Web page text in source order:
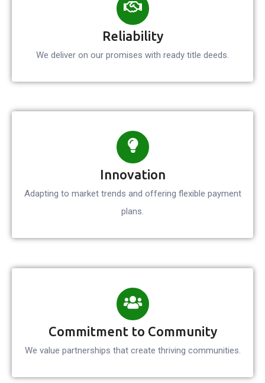
Reliability
We deliver on our promises with ready title deeds.
Innovation
Adapting to market trends and offering flexible payment
plans.
Commitment to Community
We value partnerships that create thriving communities.